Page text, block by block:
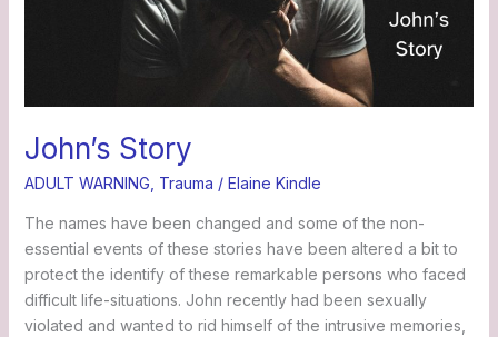
John’s Story
ADULT WARNING Trauma / Elaine Kindle
The names have been changed and some of the non-
essential events of these stories have been altered a bit to
protect the identify of these remarkable persons who faced
difficult life-situations. John recently had been sexually
violated and wanted to rid himself of the intrusive memories,